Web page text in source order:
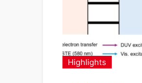
Highlights